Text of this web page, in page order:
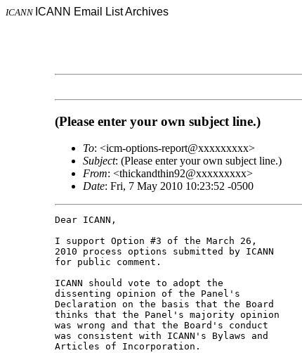
ICANN ICANN Email List Archives
(Please enter your own subject line.)
To: <icm-options-report@xxxxxxxxx>
Subject: (Please enter your own subject line.)
From: <thickandthin92@xxxxxxxxx>
Date: Fri, 7 May 2010 10:23:52 -0500
Dear ICANN,
I support Option #3 of the March 26,
2010 process options submitted by ICANN
for public comment.
ICANN should vote to adopt the
dissenting opinion of the Panel's
Declaration on the basis that the Board
thinks that the Panel's majority opinion
was wrong and that the Board's conduct
was consistent with ICANN's Bylaws and
Articles of Incorporation.